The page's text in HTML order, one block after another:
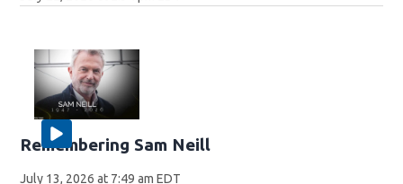
Remembering Sam Neill
July 13, 2026 at 7:49 am EDT